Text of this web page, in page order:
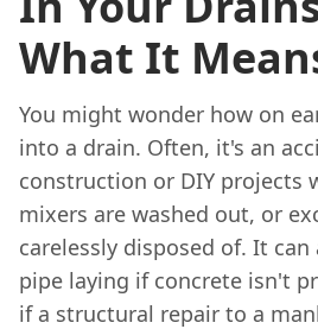
What It
You might wonder how on
into a drain. Often, it's an
construction or DIY projects
mixers are washed out, or
carelessly disposed of. It
pipe laying if concrete isn't
if a structural repair to a